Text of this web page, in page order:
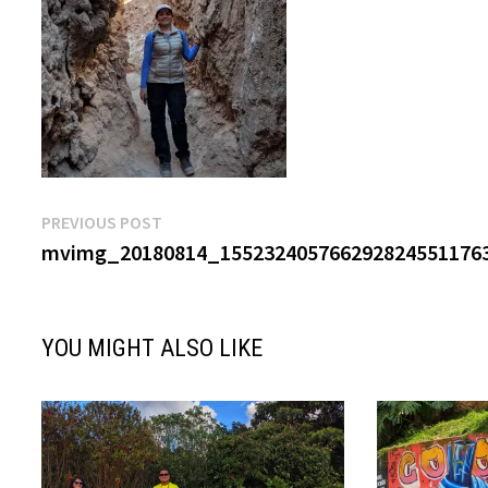
Post
navigation
PREVIOUS POST
post:
YOU MIGHT ALSO LIKE